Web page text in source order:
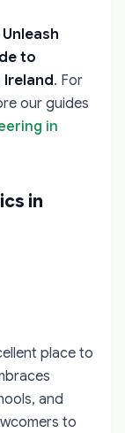
Unleash
to
. For
our guides
in
in
place to
and
to